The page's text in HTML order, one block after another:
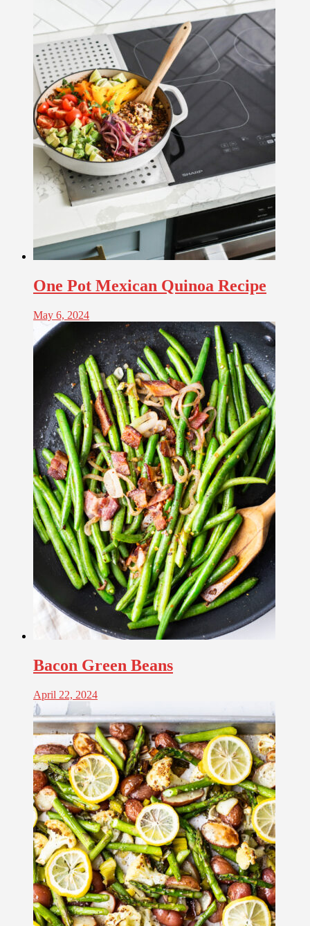
One Pot Mexican Quinoa Recipe
May 6, 2024
Bacon Green Beans
April 22, 2024